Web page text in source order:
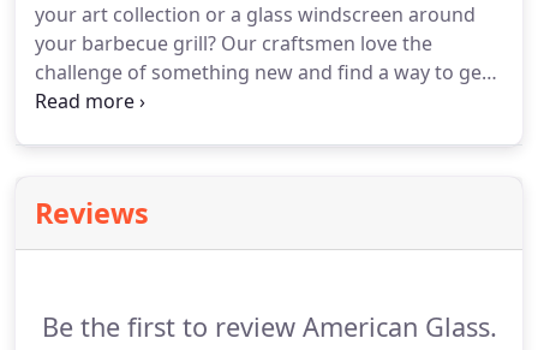
your art collection or a glass windscreen around
your barbecue grill? Our craftsmen love the
challenge of something new and find a way to get
the job done. Our staff with over 30 years of
Reviews
Be the first to review American Glass.